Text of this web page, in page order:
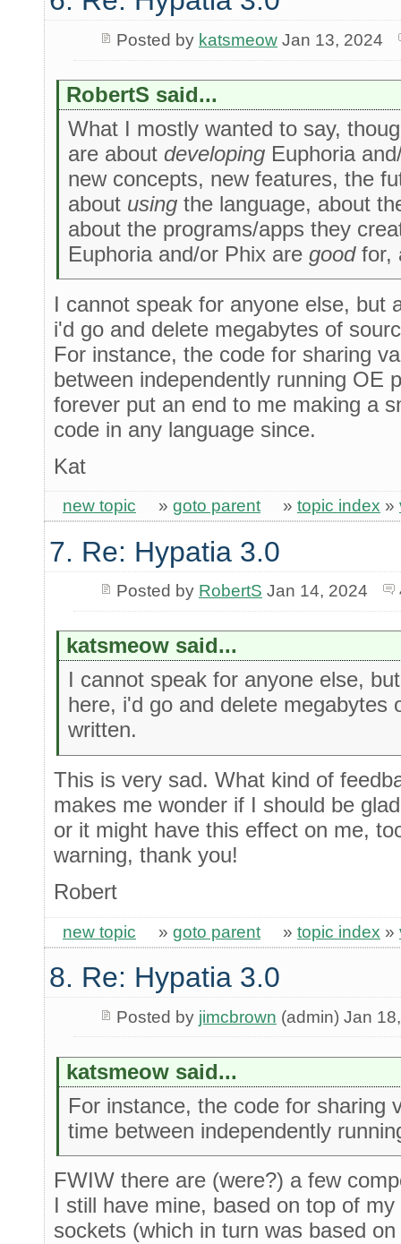
Posted by katsmeowJan 13, 2024
RobertS said...
What I mostly wanted to say,
are aboutdeveloping Euphoria
new concepts, new features, the
about using the language, about
about the programs/apps they
Euphoria and/or Phix aregoodfor,
I cannot speak for anyone else, but
i'd go and delete megabytes of
For instance, the code for sharing
between independently running OE
forever put an end to me making a
code in any language since.
Kat
new topic » goto parent » topic index »
7. Re: Hypatia 3.0
Posted by RobertS Jan 14, 2024
katsmeow said...
I cannot speak for anyone else,
here, i'd go and delete megabytes
written.
This is very sad. What kind of
makes me wonder if I should be
or it might have this effect on me,
warning, thank you!
Robert
new topic » goto parent » topic index »
8. Re: Hypatia 3.0
Posted by jimcbrown (admin) Jan
katsmeow said...
For instance, the code for sharing
time between independently
FWIW there are (were?) a few
I still have mine, based on top of
sockets (which in turn was based